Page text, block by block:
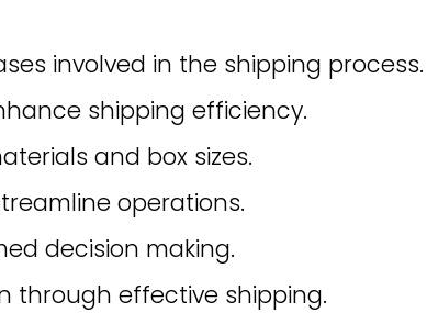
involved in the shipping process.
shipping efficiency.
and box sizes.
operations.
decision making.
through effective shipping.